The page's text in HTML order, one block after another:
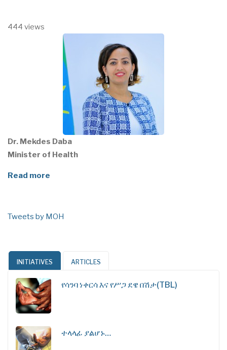
444 views
Dr. Mekdes Daba
Minister of Health
Read more
Tweets by MOH
INITIATIVES ARTICLES
የሳንባ ነቀርሳ እና የሥጋ ደዌ በሽታ(TBL)
ተላላፊ ያልሆኑ…